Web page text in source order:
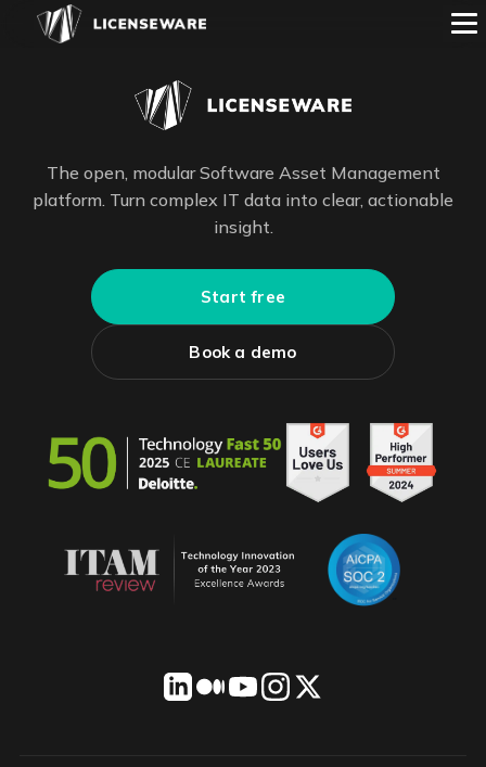
The open, modular Software Asset Management
platform. Turn complex IT data into clear, actionable
insight.
Start free
Book a demo